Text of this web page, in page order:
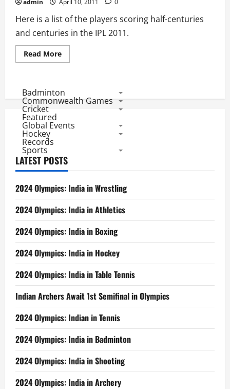
admin April 10, 2011 0
Here is a list of the players scoring half-centuries
and centuries in the IPL 2011.
Read MoreRead
more
League
2011:
Highest
Badminton
Commonwealth Games
Cricket
Featured
Global Events
Hockey
Records
Sports
LATEST POSTS
2024 Olympics: India in Wrestling
2024 Olympics: India in Athletics
2024 Olympics: India in Boxing
2024 Olympics: India in Hockey
2024 Olympics: India in Table Tennis
Indian Archers Await 1st Semifinal in Olympics
2024 Olympics: Indian in Tennis
2024 Olympics: India in Badminton
2024 Olympics: India in Shooting
2024 Olympics: India in Archery